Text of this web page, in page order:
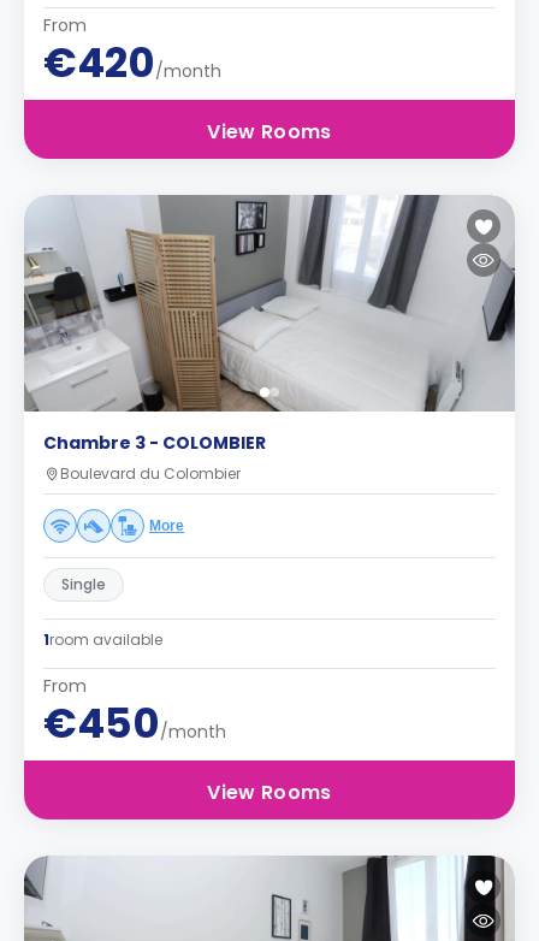
From
€420/month
View Rooms
Chambre 3 - COLOMBIER
Boulevard du Colombier
More
Single
1room available
From
€450/month
View Rooms